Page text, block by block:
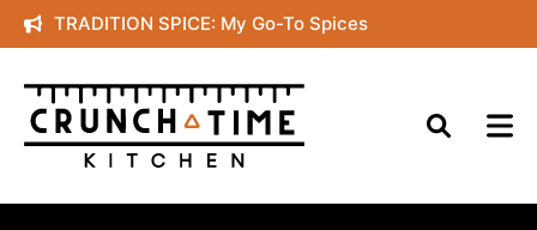
Skip
to
content
TRADITION SPICE: My Go-To Spices